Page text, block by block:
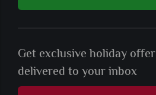
Get exclusive holiday
delivered to your inbox